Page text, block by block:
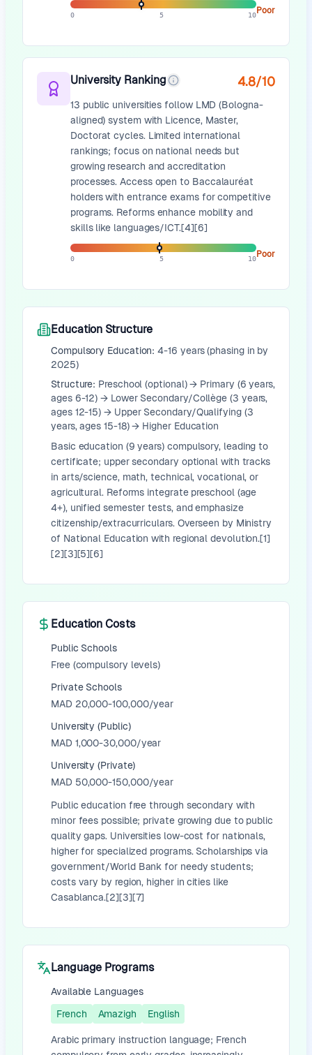
0 5 10Poor
University Ranking 4.8/10
13 public universities follow LMD (Bologna-
aligned) system with Licence, Master,
Doctorat cycles. Limited international
rankings; focus on national needs but
growing research and accreditation
processes. Access open to Baccalauréat
holders with entrance exams for competitive
programs. Reforms enhance mobility and
skills like languages/ICT.[4][6]
0 5 10Poor
Education Structure
Compulsory Education:4-16 years (phasing in by
2025)
Structure: Preschool (optional) → Primary (6 years,
ages 6-12) → Lower Secondary/Collège (3 years,
ages 12-15) → Upper Secondary/Qualifying (3
years, ages 15-18) → Higher Education
Basic education (9 years) compulsory, leading to
certificate; upper secondary optional with tracks
in arts/science, math, technical, vocational, or
agricultural. Reforms integrate preschool (age
4+), unified semester tests, and emphasize
citizenship/extracurriculars. Overseen by Ministry
of National Education with regional devolution.[1]
[2][3][5][6]
Education Costs
Public Schools
Free (compulsory levels)
Private Schools
MAD 20,000-100,000/year
University (Public)
MAD 1,000-30,000/year
University (Private)
MAD 50,000-150,000/year
Public education free through secondary with
minor fees possible; private growing due to public
quality gaps. Universities low-cost for nationals,
higher for specialized programs. Scholarships via
government/World Bank for needy students;
costs vary by region, higher in cities like
Casablanca.[2][3][7]
Language Programs
Available Languages
French
Amazigh English
Arabic primary instruction language; French